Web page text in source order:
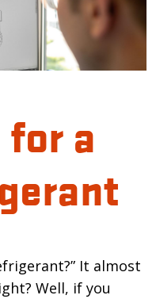
a
It almost
Well, if you